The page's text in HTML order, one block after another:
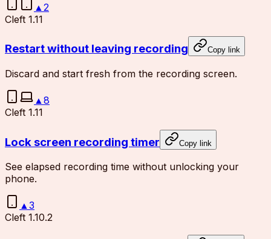
▲ 2
Cleft 1.11
Restart without leaving recording Copy link
Discard and start fresh from the recording screen.
▲ 8
Cleft 1.11
Lock screen recording timer Copy link
See elapsed recording time without unlocking your
phone.
▲3
Cleft 1.10.2